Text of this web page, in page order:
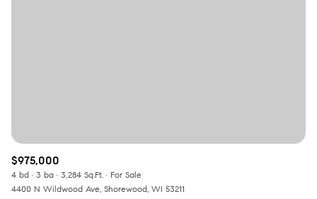
$975,000
4 bd 3 ba 3,284 Sq.Ft.
For Sale
4400 N Wildwood Ave, Shorewood, WI 53211